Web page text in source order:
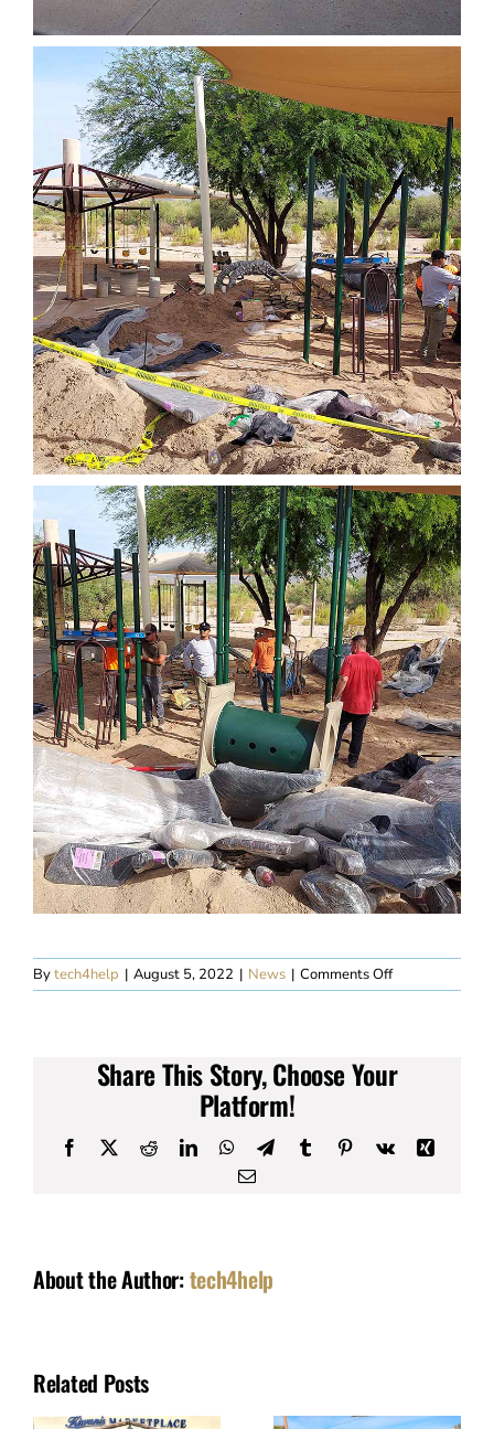
Bytech4help | August 5, 2022 | News | Comments Offon
$39,000
Playground
Equipment
Share This Story, Choose Your
Platform!
Facebook
X RedditLinkedInWhatsApp
TelegramTumblrPinterest
Vk
Xing
Email
About the Author:tech4help
Related Posts